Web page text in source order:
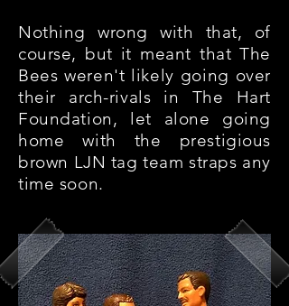
Nothing wrong with that, of
course, but it meant that The
Bees weren't likely going over
their arch-rivals in The Hart
Foundation, let alone going
home with the prestigious
brown LJN tag team straps any
time soon.